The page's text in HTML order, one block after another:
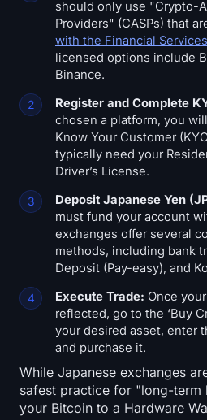
should only use "Crypto-
Providers" (CASPs) that
with the Financial
licensed options include
Binance.
Register and Complete
chosen a platform, you
Know Your Customer
typically need your
Driver’s License.
Deposit Japanese Yen
must fund your account
exchanges offer several
methods, including bank
Deposit (Pay-easy), and
Execute Trade: Once
reflected, go to the ‘Buy
your desired asset, enter
and purchase it.
While Japanese exchanges
safest practice for "long-term
your Bitcoin to a Hardware